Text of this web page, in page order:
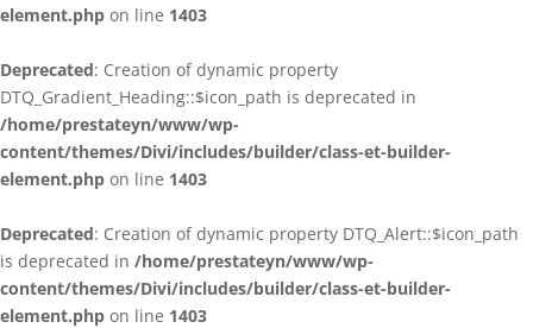
element.php on line 1403
Deprecated: Creation of dynamic property
DTQ_Gradient_Heading::$icon_path is deprecated in
/home/prestateyn/www/wp-
content/themes/Divi/includes/builder/class-et-builder-
element.php on line 1403
Deprecated: Creation of dynamic property DTQ_Alert::$icon_path
is deprecated in /home/prestateyn/www/wp-
content/themes/Divi/includes/builder/class-et-builder-
element.php on line 1403